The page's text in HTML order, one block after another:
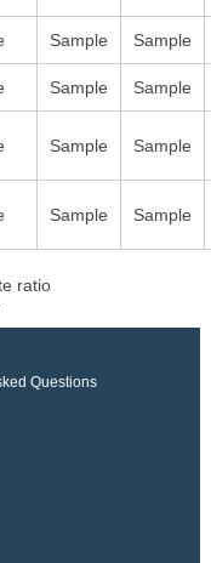
Sample Sample
Sample Sample
Sample Sample
Sample Sample
ratio
Questions